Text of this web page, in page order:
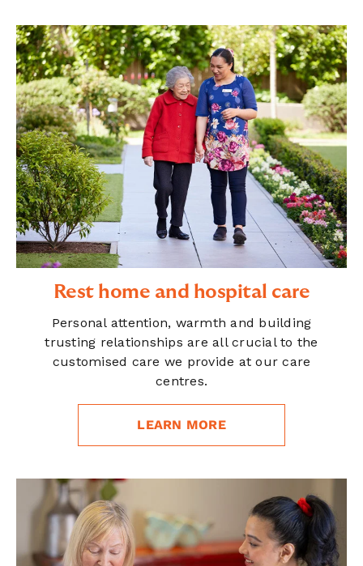
Rest home and hospital care
Personal attention, warmth and building
trusting relationships are all crucial to the
customised care we provide at our care
centres.
LEARN MORE